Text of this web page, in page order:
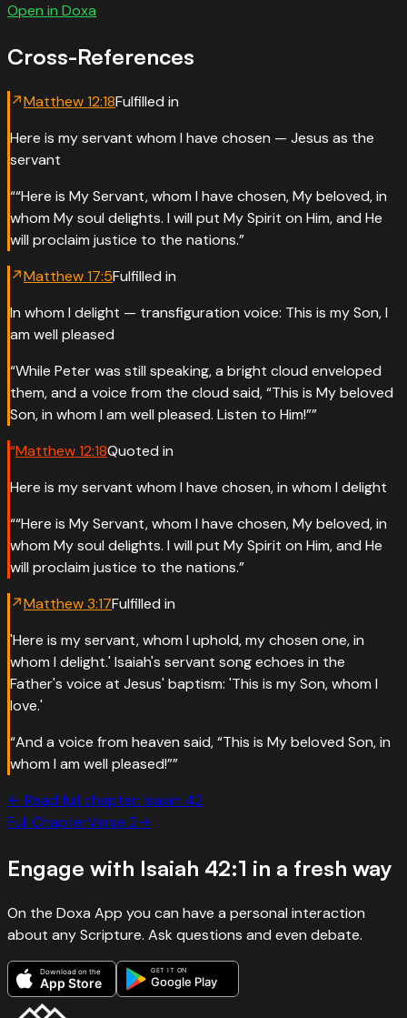
Open in Doxa
Cross-References
↗Matthew12:18Fulfilled in
Here is my servant whom I have chosen — Jesus as the
servant
““Here is My Servant, whom I have chosen, My beloved, in
whom My soul delights. I will put My Spirit on Him, and He
will proclaim justice to the nations.”
↗Matthew17:5Fulfilled in
In whom I delight — transfiguration voice: This is my Son, I
am well pleased
“While Peter was still speaking, a bright cloud enveloped
them, and a voice from the cloud said, “This is My beloved
Son, in whom I am well pleased. Listen to Him!””
“Matthew12:18Quoted in
Here is my servant whom I have chosen, in whom I delight
““Here is My Servant, whom I have chosen, My beloved, in
whom My soul delights. I will put My Spirit on Him, and He
will proclaim justice to the nations.”
↗Matthew3:17Fulfilled in
'Here is my servant, whom I uphold, my chosen one, in
whom I delight.' Isaiah's servant song echoes in the
Father's voice at Jesus' baptism: 'This is my Son, whom I
love.'
“And a voice from heaven said, “This is My beloved Son, in
whom I am well pleased!””
← Read full chapter: Isaiah 42
Full ChapterVerse 2→
Engage with Isaiah 42:1 in a fresh way
On the Doxa App you can have a personal interaction
about any Scripture. Ask questions and even debate.
Download on the
App Store
GET IT ON
Google Play